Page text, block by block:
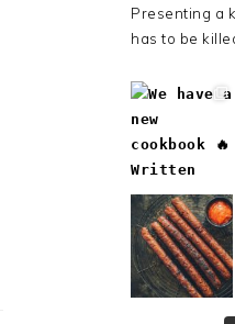
Presenting a
has to be